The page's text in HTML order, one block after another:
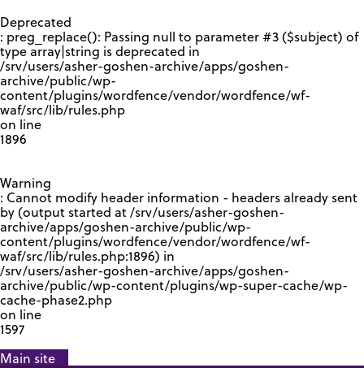
Deprecated
: preg_replace(): Passing null to parameter #3 ($subject) of
type array|string is deprecated in
/srv/users/asher-goshen-archive/apps/goshen-
archive/public/wp-
content/plugins/wordfence/vendor/wordfence/wf-
waf/src/lib/rules.php
on line
1896
Warning
: Cannot modify header information - headers already sent
by (output started at /srv/users/asher-goshen-
archive/apps/goshen-archive/public/wp-
content/plugins/wordfence/vendor/wordfence/wf-
waf/src/lib/rules.php:1896) in
/srv/users/asher-goshen-archive/apps/goshen-
archive/public/wp-content/plugins/wp-super-cache/wp-
cache-phase2.php
on line
1597
Main site